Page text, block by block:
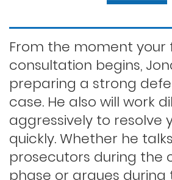
Felony dui
First time dui
Hit and run
Indecent exposure
From the moment your
consultation begins,
preparing a strong
case. He also will work
aggressively to resolve
quickly. Whether he
prosecutors during the
phase or argues during